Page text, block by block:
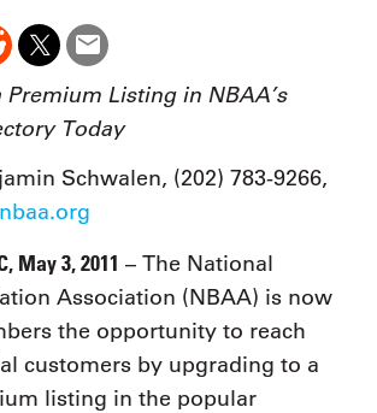
Listing in NBAA’s
Today
Schwalen, (202) 783-9266,
May 3, 2011 – The National
Association (NBAA) is now
the opportunity to reach
customers by upgrading to a
listing in the popular